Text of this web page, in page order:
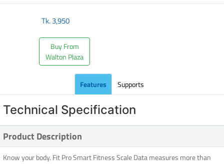
Tk.3,950
Buy From
Walton Plaza
Features Supports
Technical Specification
Product Description
Know your body. Fit Pro Smart Fitness Scale Data measures more than